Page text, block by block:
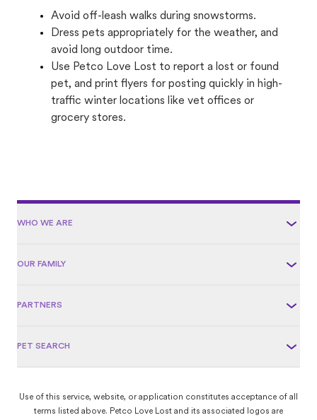
Avoid off-leash walks during snowstorms.
Dress pets appropriately for the weather, and
avoid long outdoor time.
Use Petco Love Lost to report a lost or found
pet, and print flyers for posting quickly in high-
traffic winter locations like vet offices or
grocery stores.
WHO WE ARE
OUR FAMILY
PARTNERS
PET SEARCH
Use of this service, website, or application constitutes acceptance of all
terms listed above. Petco Love Lost and its associated logos are